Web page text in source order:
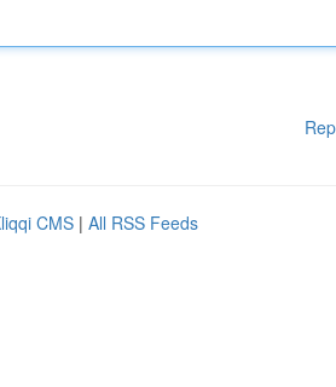
CMS | All RSS Feeds